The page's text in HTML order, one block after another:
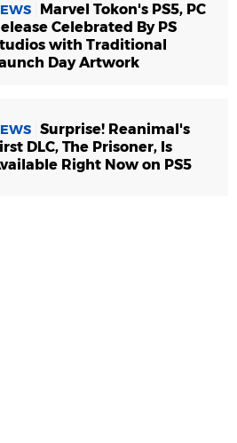
Marvel Tokon's PS5, PC
Celebrated By PS
with Traditional
Day Artwork
Surprise! Reanimal's
DLC, The Prisoner, Is
Right Now on PS5